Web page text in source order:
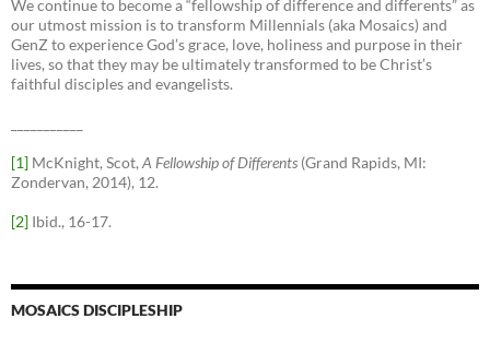
We continue to become a “fellowship of difference and differents” as
our utmost mission is to transform Millennials (aka Mosaics) and
GenZ to experience God’s grace, love, holiness and purpose in their
lives, so that they may be ultimately transformed to be Christ’s
faithful disciples and evangelists.
[1] McKnight, Scot, A Fellowship of Differents (Grand Rapids, MI:
Zondervan, 2014), 12.
[2] Ibid., 16-17.
MOSAICS DISCIPLESHIP